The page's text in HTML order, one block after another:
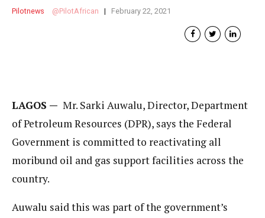
Pilotnews PilotAfrican February 22, 2021
LAGOS — Mr. Sarki Auwalu, Director, Department
of Petroleum Resources (DPR), says the Federal
Government is committed to reactivating all
moribund oil and gas support facilities across the
country.
Auwalu said this was part of the government’s